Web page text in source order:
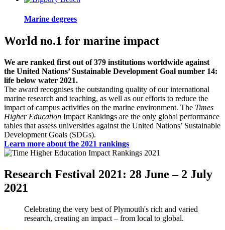
Marine degrees
World no.1 for marine impact
We are ranked first out of 379 institutions worldwide against
the United Nations’ Sustainable Development Goal number 14:
life below water 2021.
The award recognises the outstanding quality of our international
marine research and teaching, as well as our efforts to reduce the
impact of campus activities on the marine environment. The Times
Higher Education Impact Rankings are the only global performance
tables that assess universities against the United Nations’ Sustainable
Development Goals (SDGs).
Learn more about the 2021 rankings
Research Festival 2021: 28 June – 2 July
2021
Celebrating the very best of Plymouth's rich and varied
research, creating an impact – from local to global.